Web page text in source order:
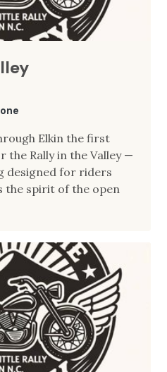
Elkin the first
the Rally in the Valley —
designed for riders
the spirit of the open